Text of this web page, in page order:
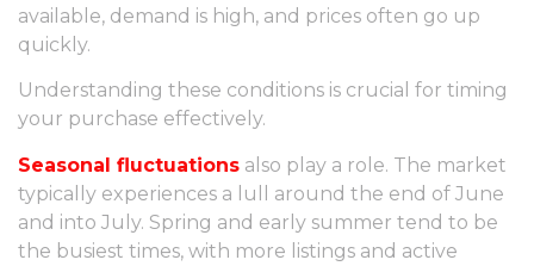
available, demand is high, and prices often go up
quickly.
Understanding these conditions is crucial for timing
your purchase effectively.
Seasonal fluctuations also play a role. The market
typically experiences a lull around the end of June
and into July. Spring and early summer tend to be
the busiest times, with more listings and active